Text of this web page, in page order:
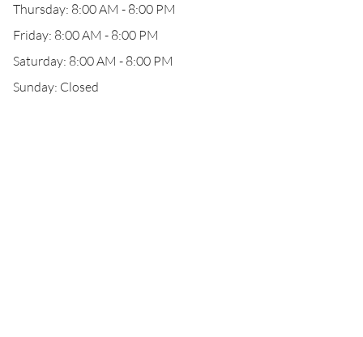
Thursday: 8:00 AM - 8:00 PM
Friday: 8:00 AM - 8:00 PM
Saturday: 8:00 AM - 8:00 PM
Sunday: Closed